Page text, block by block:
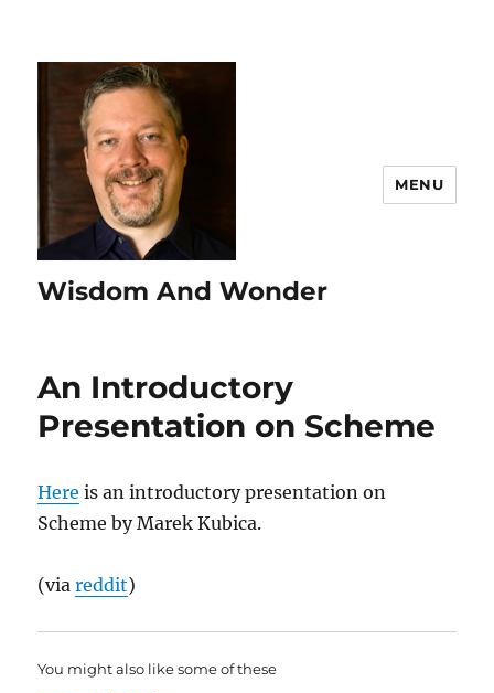
Wisdom And Wonder
MENU
An Introductory
Presentation on Scheme
Here is an introductory presentation on
Scheme by Marek Kubica.
(viareddit)
You might also like some of these